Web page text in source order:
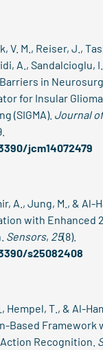
V. M., Reiser, J.,
A., Sandalcioglu, I.
in
for Insular
(SIGMA). Journal
jcm14072479
A., Jung, M., & Al-
with Enhanced
Sensors, 25(8).
s25082408
Hempel, T., & Al-
Based Framework
Recognition.